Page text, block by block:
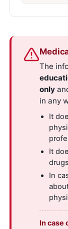
The
only
in any
It
It
In
In case